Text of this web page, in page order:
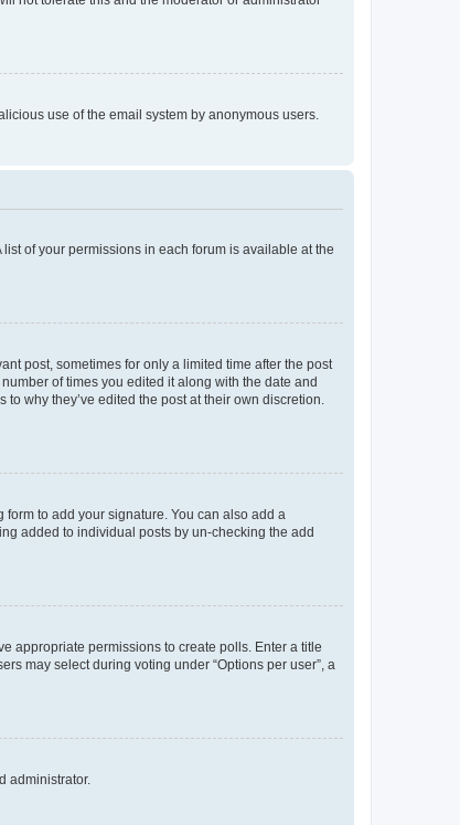
use of the email system by anonymous users.
of your permissions in each forum is available at the
post, sometimes for only a limited time after the post
of times you edited it along with the date and
why they’ve edited the post at their own discretion.
form to add your signature. You can also add a
added to individual posts by un-checking the add
appropriate permissions to create polls. Enter a title
may select during voting under “Options per user”, a
administrator.